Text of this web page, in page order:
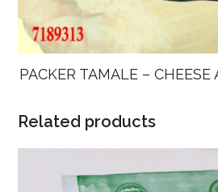
PACKER TAMALE –
Related products